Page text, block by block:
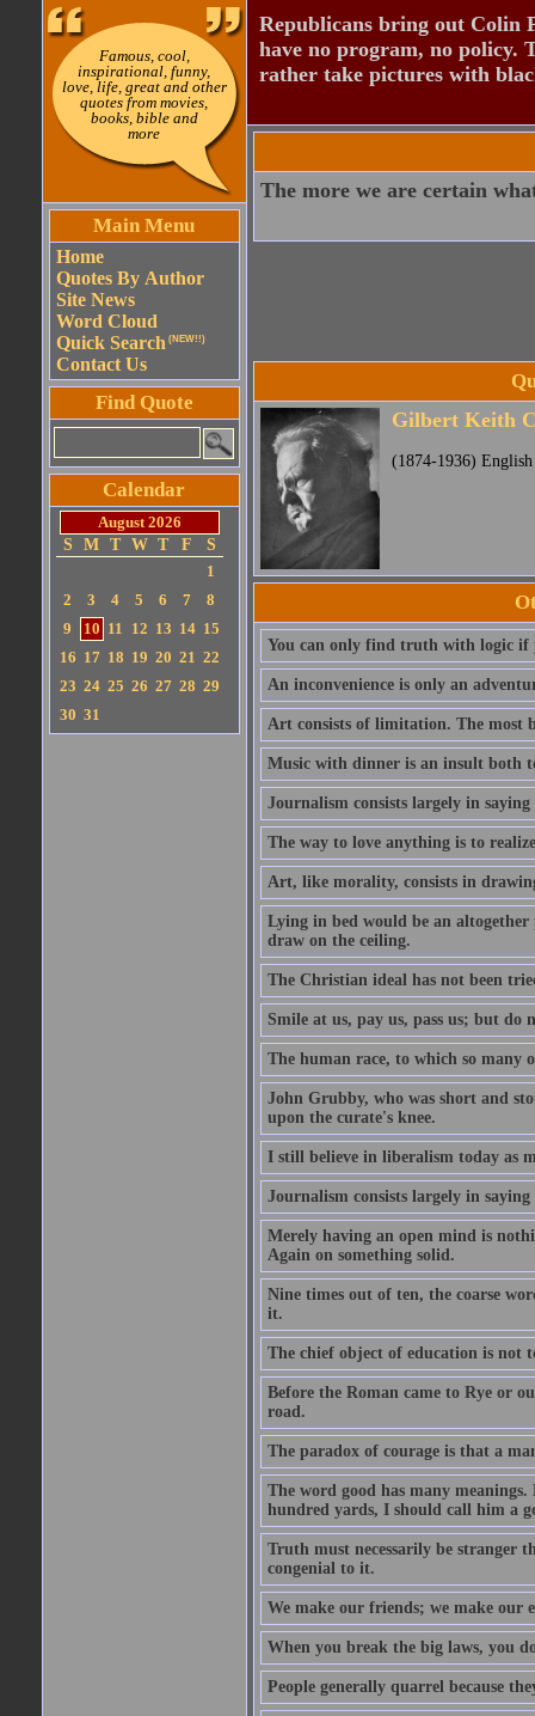
Famous, cool,
inspirational, funny,
love, life, great and other
quotes from movies,
books, bible and
more
Main Menu
Home
Quotes By Author
Site News
Word Cloud
Quick Search (NEW!!)
Contact Us
Find Quote
Calendar
August 2026
S
M T W T F
S
1
2
3 4 5 6 7
8
9
10 11 12 13 14 15
16 17 18 19 20 21 22
23 24 25 26 27 28 29
30 31
Republicans bring out Colin
have no program, no policy.
rather take pictures with
The more we are certain
Gilbert Keith
(1874-1936)
You can only find truth with logic
An inconvenience is only an
Art consists of limitation. The most
Music with dinner is an insult both
Journalism consists largely in
The way to love anything is to
Art, like morality, consists in
Lying in bed would be an altogether
draw on the ceiling.
The Christian ideal has not been
Smile at us, pay us, pass us; but do
The human race, to which so many
John Grubby, who was short and
upon the curate's knee.
I still believe in liberalism today as
Journalism consists largely in
Merely having an open mind is
Again on something solid.
Nine times out of ten, the coarse
it.
The chief object of education is not
Before the Roman came to Rye or
road.
The paradox of courage is that a
The word good has many
hundred yards, I should call him a
Truth must necessarily be stranger
congenial to it.
We make our friends; we make our
When you break the big laws, you
People generally quarrel because